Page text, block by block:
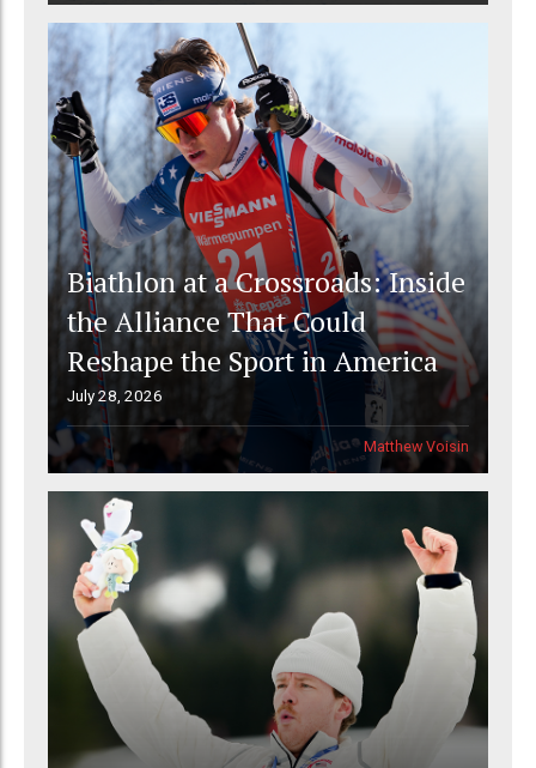
Biathlon at a Crossroads: Inside
the Alliance That Could
Reshape the Sport in America
July 28, 2026
Matthew Voisin